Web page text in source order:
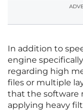
In addition to
engine
regarding high
files or multiple
that the software
applying heavy